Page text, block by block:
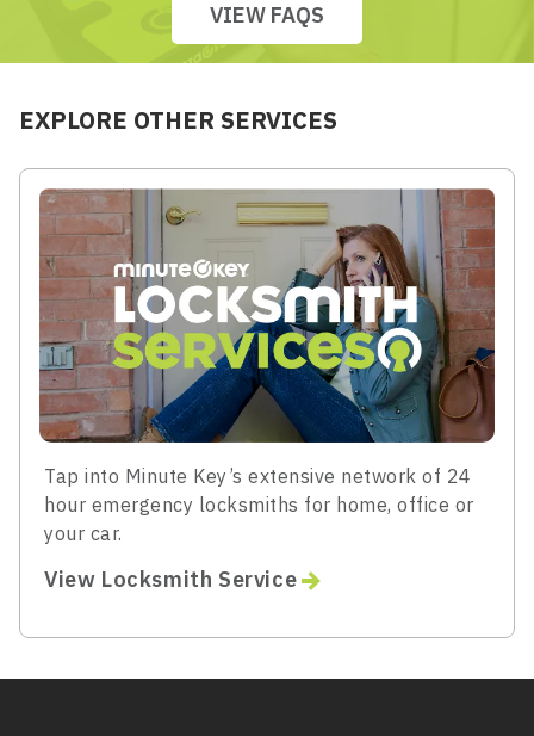
VIEW FAQS
EXPLORE OTHER SERVICES
Tap into Minute Key’s extensive network of 24
hour emergency locksmiths for home, office or
your car.
View Locksmith Service